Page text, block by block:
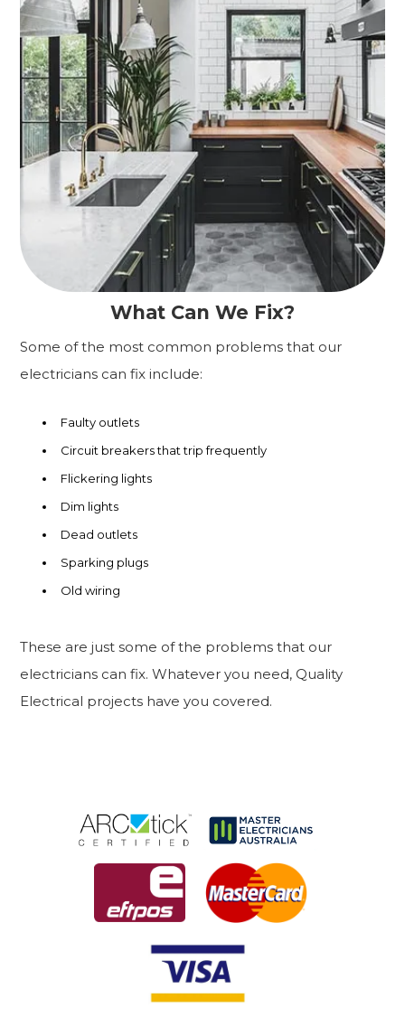
What Can We Fix?
Some of the most common problems that our
electricians can fix include:
Faulty outlets
Circuit breakers that trip frequently
Flickering lights
Dim lights
Dead outlets
Sparking plugs
Old wiring
These are just some of the problems that our
electricians can fix. Whatever you need, Quality
Electrical projects have you covered.